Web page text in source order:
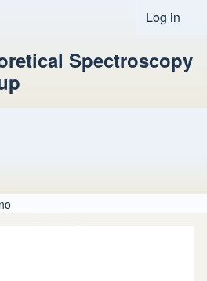
User
Log in
Spectroscopy